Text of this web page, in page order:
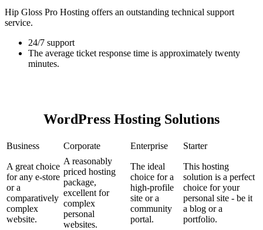
Hip Gloss Pro Hosting offers an outstanding technical support
service.
24/7 support
The average ticket response time is approximately twenty
minutes.
WordPress Hosting Solutions
Business Corporate Enterprise Starter
A great choice
for any e-store
or a
comparatively
complex
website.
A reasonably
priced hosting
package,
excellent for
complex
personal
websites.
The ideal
choice for a
high-profile
site or a
community
portal.
This hosting
solution is a perfect
choice for your
personal site - be it
a blog or a
portfolio.